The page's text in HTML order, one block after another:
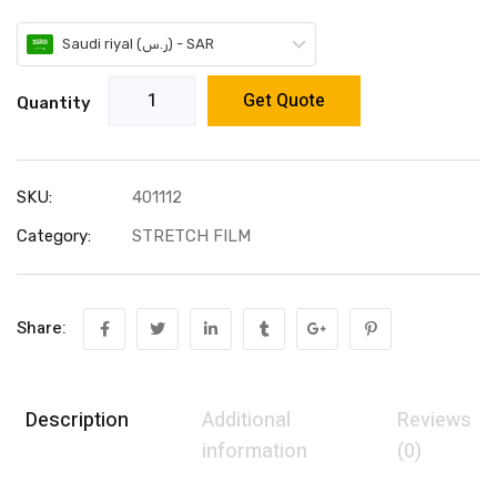
Saudi riyal (ر.س) - SAR
Quantity Get Quote
SKU:
401112
Category:
STRETCH FILM
Share:
Description
Additional
information
Reviews
(0)